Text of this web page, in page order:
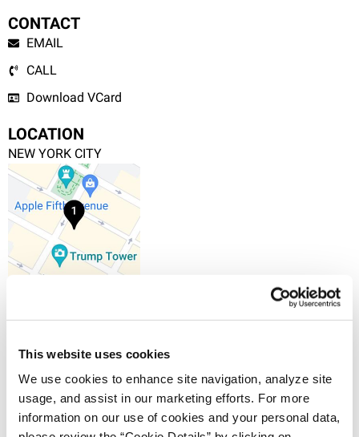
This website uses cookies
We use cookies to enhance site navigation, analyze site
usage, and assist in our marketing efforts. For more
information on our use of cookies and your personal data,
OVERVIEW
Matthew McNatt, Ph.D. is a scientific advisor in the
New York office of Haug Partners. He was an
CONTACT
EMAIL
CALL
Download VCard
LOCATION
NEW YORK CITY
VIEW IN MAPS